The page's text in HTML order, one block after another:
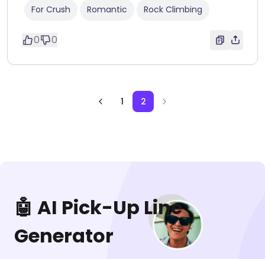
For Crush Romantic Rock Climbing
0 0
1 2
🤖 AI Pick-Up Line
Generator